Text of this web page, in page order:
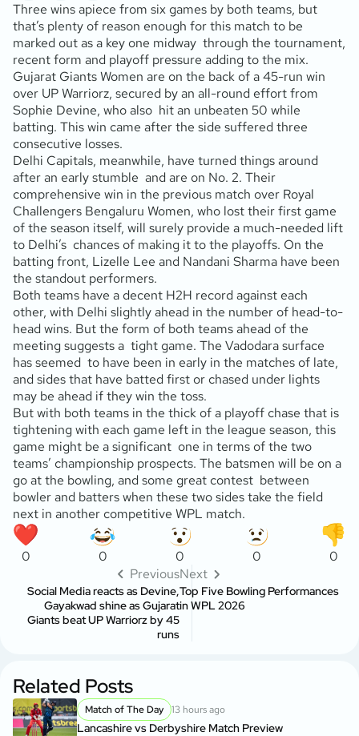
Three wins apiece from six games by both teams, but
that’s plenty of reason enough for this match to be
marked out as a key one midway through the tournament,
recent form and playoff pressure adding to the mix.
Gujarat Giants Women are on the back of a 45-run win
over UP Warriorz, secured by an all-round effort from
Sophie Devine, who also hit an unbeaten 50 while
batting. This win came after the side suffered three
consecutive losses.
Delhi Capitals, meanwhile, have turned things around
after an early stumble and are on No. 2. Their
comprehensive win in the previous match over Royal
Challengers Bengaluru Women, who lost their first game
of the season itself, will surely provide a much-needed lift
to Delhi’s chances of making it to the playoffs. On the
batting front, Lizelle Lee and Nandani Sharma have been
the standout performers.
Both teams have a decent H2H record against each
other, with Delhi slightly ahead in the number of head-to-
head wins. But the form of both teams ahead of the
meeting suggests a tight game. The Vadodara surface
has seemed to have been in early in the matches of late,
and sides that have batted first or chased under lights
may be ahead if they win the toss.
But with both teams in the thick of a playoff chase that is
tightening with each game left in the league season, this
game might be a significant one in terms of the two
teams’ championship prospects. The batsmen will be on a
go at the bowling, and some great contest between
bowler and batters when these two sides take the field
next in another competitive WPL match.
0 0 0 0
0
Previous
Social Media reacts as Devine,
Gayakwad shine as Gujarat
Giants beat UP Warriorz by 45
runs
Next
Top Five Bowling Performances
in WPL 2026
Related Posts
Match of The Day 13 hours ago
Lancashire vs Derbyshire Match Preview